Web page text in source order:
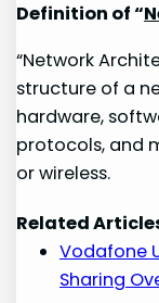
Definition of “
“Network
structure of a
hardware,
protocols, and
or wireless.
Related
Vodafone
Sharing